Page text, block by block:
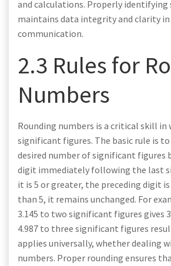
and calculations. Properly
maintains data integrity and clarity
communication.
2.3 Rules for
Numbers
Rounding numbers is a critical skill
significant figures. The basic rule is
desired number of significant figures
digit immediately following the last
it is 5 or greater, the preceding digit
than 5, it remains unchanged. For
3.145 to two significant figures gives
4.987 to three significant figures
applies universally, whether dealing
numbers. Proper rounding ensures